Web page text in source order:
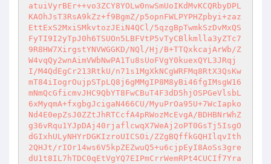
atuiVyrBEr++vo3ZCY8YOLw0nwSmUoIKdMvKCQRbyDPL
KAOhJsT3RsA9kZz+f9BgmZ/p5opnFWLPYPHZpbyi+zaz
EttExS2MxiSMkvtozJEiN4QCl/5qzgBpTwmkSzDvMxQS
FyTI9I2yTpJ0h6TSUOn5LBFVtP5vTyCBlkmlla3yZTc7
9R8HW7XirgstYNVWGGKD/NQl/Hj/B+TTQxkcajArWb/Z
W4vqQy2wnAimVWbNwPA1Tu8sUoFVgY0kuexQYL3JRqj
I/M4QdEgCr213RtkU/n71s1MgXkNCgWRFMq8RtX3QsKw
mT84iIogrOujpSTpLQ8j6gMMgIP8M8yBi46fgIMsgW16
mNmQcGficmvJHC9QbYT8FwCBuT4F3dD5hjOSPGeVlsbL
6xMyqmA+fxgbgJcigaN466CU/MyuPrOa95U+7WcIapko
Nd4E0epZsJ0ZZtJhRTCcfA4pRWozMcEvgA/BDHBNrWhZ
g36vRqu1YJpDAj40rjaflcwqX7WeAj2oPT0GsTj5IsgO
dGIxhULyNHYrDGKIzroUICSOi/ZZgBQffkGQHIlqvIth
2QHJt/rIOr14ws6V5kpZEZwuQ5+u6cjpEyI8AoSs3gre
dU1t8IL7hTDC0qEtVgYQ7EIPmCrrWemRPt4CUCIf7Yra